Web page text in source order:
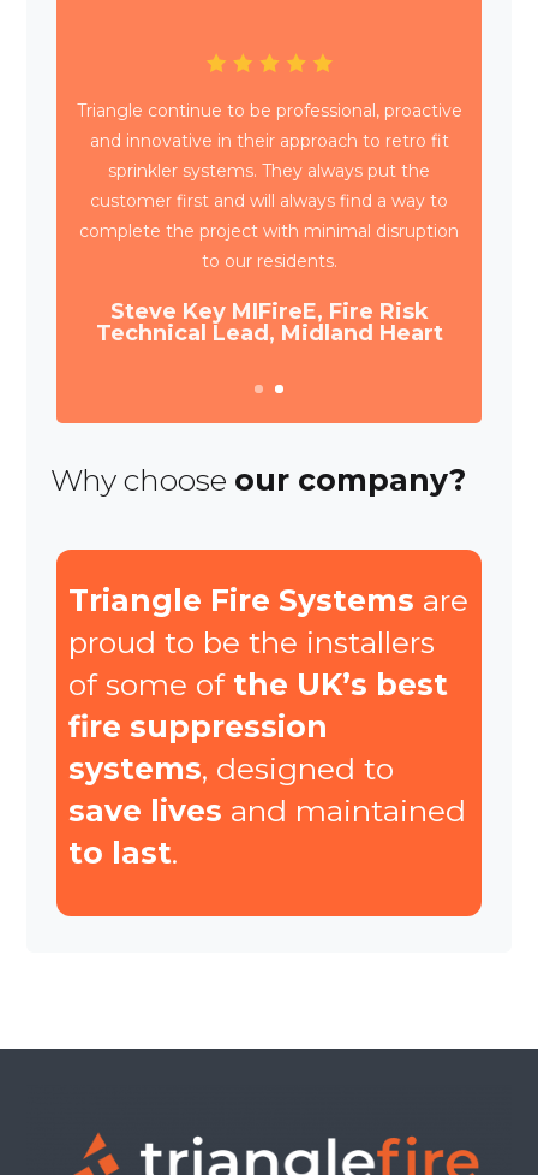
Triangle have been working with Wates
Property Services and SES to deliver circa
4,000 retrospective sprinkler installations
across 80 high rise blocks in Birmingham for
Daniel Camp, Operations Manager,
Why choose our company?
Triangle Fire Systems are
proud to be the installers
of some of the UK’s best
fire suppression
systems, designed to
save lives and maintained
to last.